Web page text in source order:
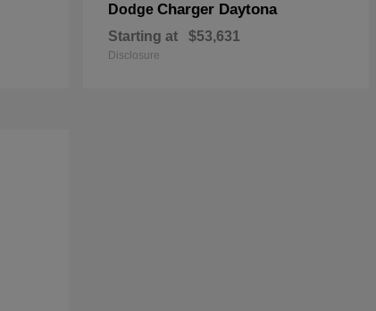
Dodge Charger Daytona
Starting at $53,631
Disclosure